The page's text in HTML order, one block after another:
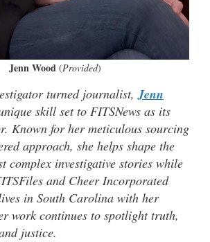
Jenn Wood(Provided)
turned journalist,Jenn
skill set to FITSNews as its
Known for her meticulous sourcing
approach, she helps shape the
complex investigative stories while
and Cheer Incorporated
in South Carolina with her
work continues to spotlight truth,
justice.